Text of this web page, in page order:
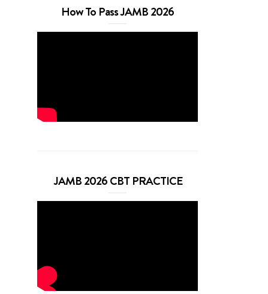
How To Pass JAMB 2026
JAMB 2026 CBT PRACTICE